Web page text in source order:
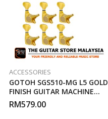
ACCESSORIES
GOTOH SGS510-MG L5 GOLD
FINISH GUITAR MACHINE
HEAD
RM579.00